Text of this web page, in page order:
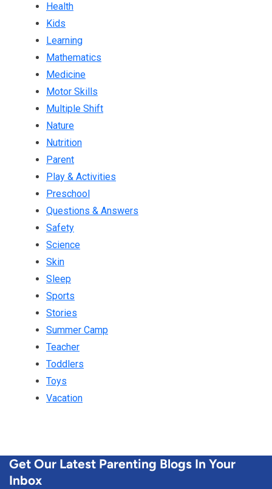
Health
Kids
Learning
Mathematics
Medicine
Motor Skills
Multiple Shift
Nature
Nutrition
Parent
Play & Activities
Preschool
Questions & Answers
Safety
Science
Skin
Sleep
Sports
Stories
Summer Camp
Teacher
Toddlers
Toys
Vacation
Get Our Latest Parenting Blogs In Your
Inbox